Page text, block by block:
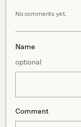
No comments yet.
Name
optional
Comment